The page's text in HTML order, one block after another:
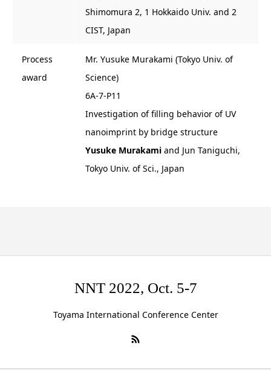
Shimomura 2, 1 Hokkaido Univ. and 2
CIST, Japan
Process
award
Mr. Yusuke Murakami (Tokyo Univ. of
Science)
6A-7-P11
Investigation of filling behavior of UV
nanoimprint by bridge structure
Yusuke Murakami and Jun Taniguchi,
Tokyo Univ. of Sci., Japan
NNT 2022, Oct. 5-7
Toyama International Conference Center